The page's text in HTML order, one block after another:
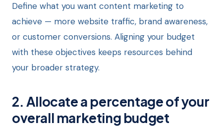
Define what you want content marketing to
achieve — more website traffic, brand awareness,
or customer conversions. Aligning your budget
with these objectives keeps resources behind
your broader strategy.
2. Allocate a percentage of your
overall marketing budget